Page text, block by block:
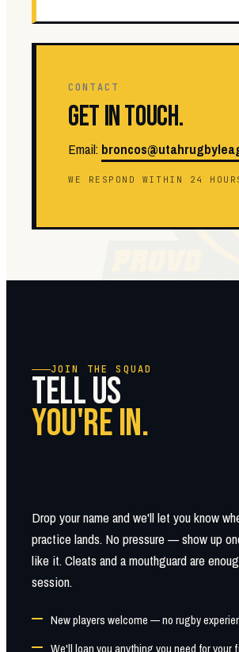
CONTACT
GET IN TOUCH.
Email:
WE RESPOND WITHIN 24
JOIN THE SQUAD
TELL US
YOU'RE IN.
Drop your name and we'll let you know
practice lands. No pressure — show up
like it. Cleats and a mouthguard are
session.
New players welcome — no rugby
We'll loan you anything you need for your